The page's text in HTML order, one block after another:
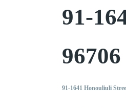
91-
96706
91-1641 Honouliuli